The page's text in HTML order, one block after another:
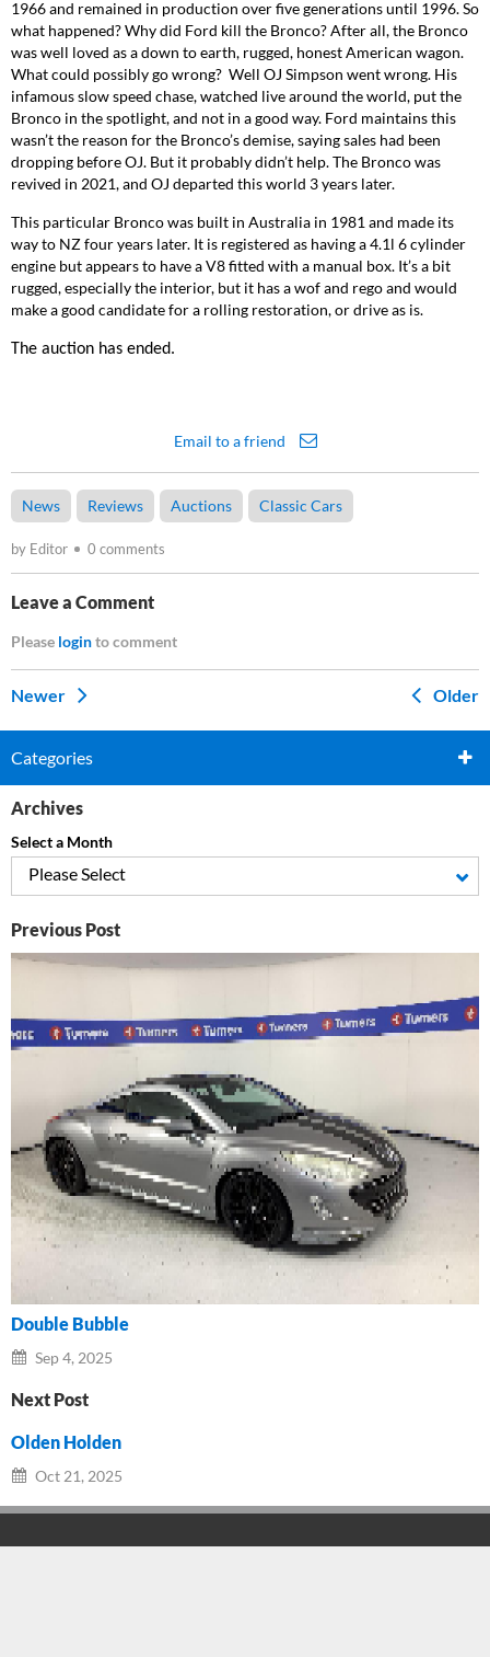
1966 and remained in production over five generations until 1996. So
what happened? Why did Ford kill the Bronco? After all, the Bronco
was well loved as a down to earth, rugged, honest American wagon.
What could possibly go wrong? Well OJ Simpson went wrong. His
infamous slow speed chase, watched live around the world, put the
Bronco in the spotlight, and not in a good way. Ford maintains this
wasn’t the reason for the Bronco’s demise, saying sales had been
dropping before OJ. But it probably didn’t help. The Bronco was
revived in 2021, and OJ departed this world 3 years later.
This particular Broncowas built in Australia in 1981 and made its
way to NZ four years later. It is registered as having a 4.1l 6 cylinder
engine but appears to have a V8 fitted with a manual box. It’s a bit
rugged, especially the interior, but it has a wof and rego and would
make a good candidate for a rolling restoration, or drive as is.
The auction has ended.
Email to a friend
News Reviews Auctions Classic Cars
by Editor 0 comments
Leave a Comment
Please loginto comment
Older
Newer
Categories
Archives
Select a Month
Please Select
Previous Post
Double Bubble
Sep 4, 2025
Next Post
Olden Holden
Oct 21, 2025